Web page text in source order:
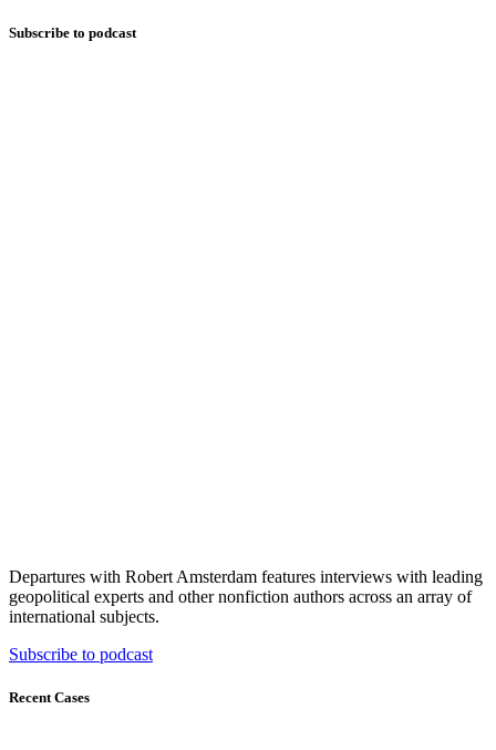
Subscribe to podcast
Departures with Robert Amsterdam features interviews with leading
geopolitical experts and other nonfiction authors across an array of
international subjects.
Subscribe to podcast
Recent Cases